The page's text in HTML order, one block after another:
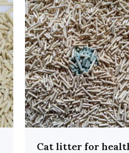
Cat litter for